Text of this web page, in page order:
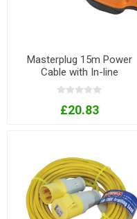
Masterplug 15m Power
Cable with In-line
weatherproof socket - 13A,
240V
£20.83